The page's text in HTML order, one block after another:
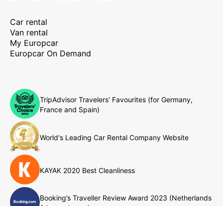
Car rental
Van rental
My Europcar
Europcar On Demand
TripAdvisor Travelers’ Favourites (for Germany,
France and Spain)
World's Leading Car Rental Company Website
KAYAK 2020 Best Cleanliness
Booking’s Traveller Review Award 2023 (Netherlands